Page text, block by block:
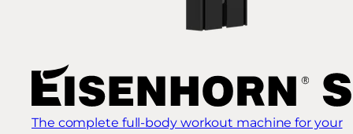
The complete full-body workout machine for your